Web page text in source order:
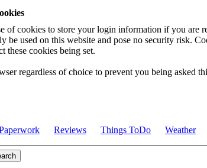
of cookies to store your login information if you are
be used on this website and pose no security risk.
these cookies being set.
regardless of choice to prevent you being asked
Reviews Things ToDo Weather